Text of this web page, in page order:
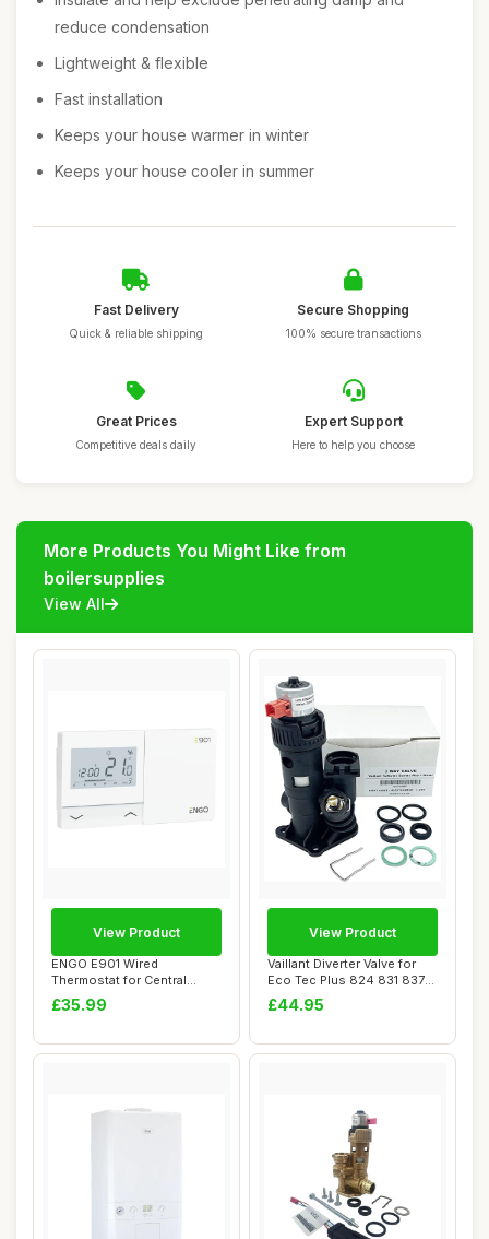
reduce condensation
Lightweight & flexible
Fast installation
Keeps your house warmer in winter
Keeps your house cooler in summer
Fast Delivery
Quick & reliable shipping
Secure Shopping
100% secure transactions
Great Prices
Competitive deals daily
Expert Support
Here to help you choose
More Products You Might Like from
boilersupplies
View All
ENGO E901 Wired
Thermostat for Central
Heating, Battery Powe...
£35.99
View Product
Vaillant Diverter Valve for
Eco Tec Plus 824 831 837
937 Pro
£44.95
View Product